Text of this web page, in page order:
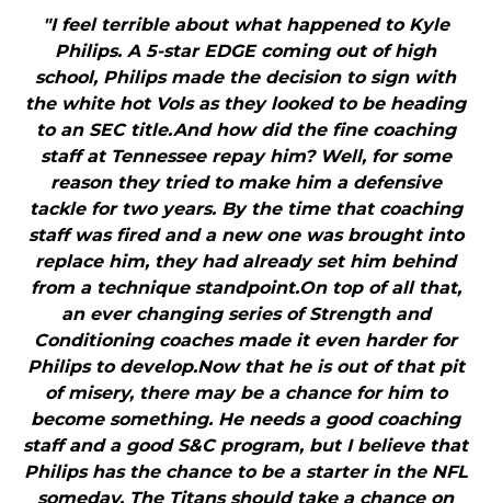
"I feel terrible about what happened to Kyle
Philips. A 5-star EDGE coming out of high
school, Philips made the decision to sign with
the white hot Vols as they looked to be heading
to an SEC title.And how did the fine coaching
staff at Tennessee repay him? Well, for some
reason they tried to make him a defensive
tackle for two years. By the time that coaching
staff was fired and a new one was brought into
replace him, they had already set him behind
from a technique standpoint.On top of all that,
an ever changing series of Strength and
Conditioning coaches made it even harder for
Philips to develop.Now that he is out of that pit
of misery, there may be a chance for him to
become something. He needs a good coaching
staff and a good S&C program, but I believe that
Philips has the chance to be a starter in the NFL
someday. The Titans should take a chance on